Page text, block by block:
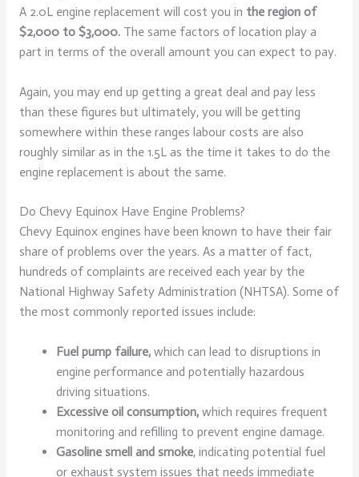
A 2.0L engine replacement will cost you in the region of
$2,000 to $3,000.The same factors of location play a
part in terms of the overall amount you can expect to pay.
Again, you may end up getting a great deal and pay less
than these figures but ultimately, you will be getting
somewhere within these ranges labour costs are also
roughly similar as in the 1.5L as the time it takes to do the
engine replacement is about the same.
Do Chevy Equinox Have Engine Problems?
Chevy Equinox engines have been known to have their fair
share of problems over the years. As a matter of fact,
hundreds of complaints are received each year by the
National Highway Safety Administration (NHTSA). Some of
the most commonly reported issues include:
Fuel pump failure, which can lead to disruptions in
engine performance and potentially hazardous
driving situations.
Excessive oil consumption, which requires frequent
monitoring and refilling to prevent engine damage.
Gasoline smell and smoke, indicating potential fuel
or exhaust system issues that needs immediate